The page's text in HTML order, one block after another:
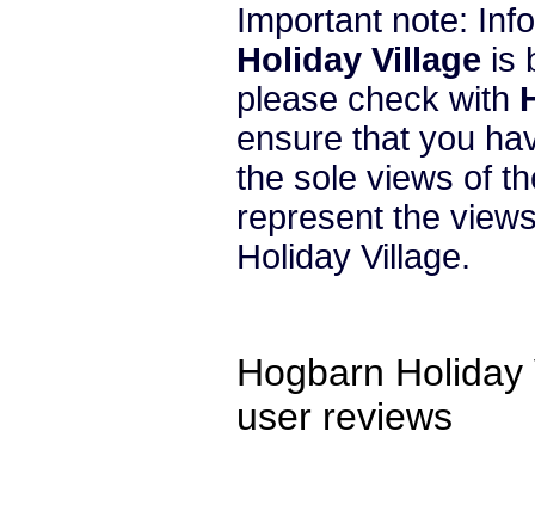
Important note:
Holiday Village is
please check with
ensure that you
the sole views of
represent the
Holiday Village.
Hogbarn Holiday
user reviews